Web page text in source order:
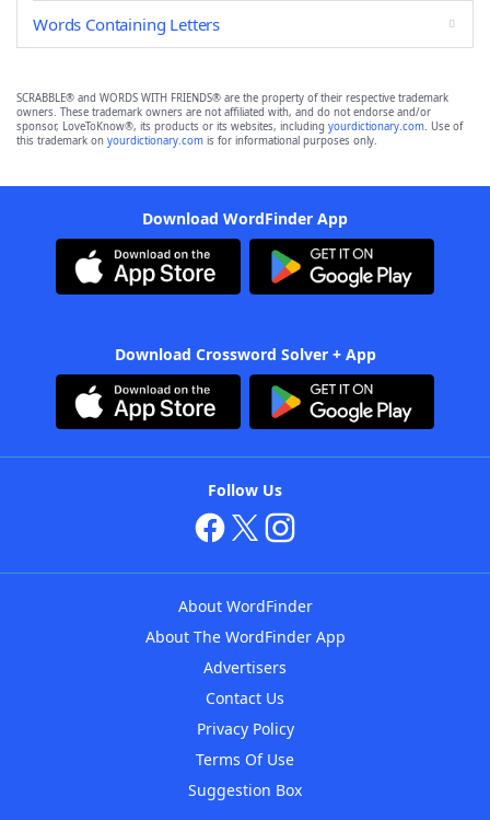
Words Containing Letters
SCRABBLE® and WORDS WITH FRIENDS® are the property of their respective trademark
owners. These trademark owners are not affiliated with, and do not endorse and/or
sponsor, LoveToKnow®, its products or its websites, including yourdictionary.com. Use of
this trademark on yourdictionary.com is for informational purposes only.
Download WordFinder App
Download Crossword Solver + App
Follow Us
About WordFinder
About The WordFinder App
Advertisers
Contact Us
Privacy Policy
Terms Of Use
Suggestion Box